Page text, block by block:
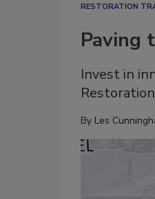
RESTORATION
Paving
Invest in
By Les